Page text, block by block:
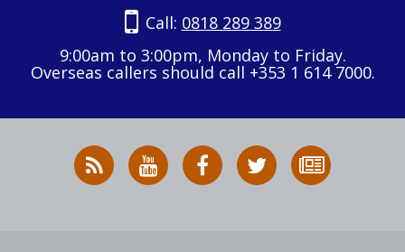
Call: 0818 289 389
9:00am to 3:00pm, Monday to Friday.
Overseas callers should call +353 1 614 7000.
RSS
News
HSA
on
HSA
on
Follow
HSA
to